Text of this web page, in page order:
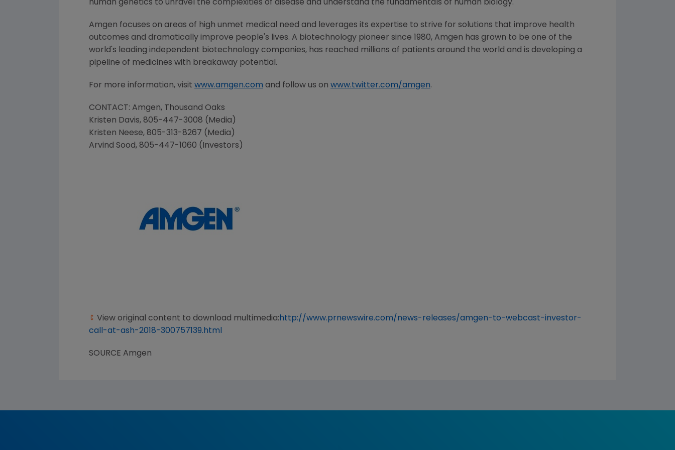
human genetics to unravel the complexities of disease and understand the fundamentals of human biology.
Amgen focuses on areas of high unmet medical need and leverages its expertise to strive for solutions that improve health
outcomes and dramatically improve people's lives. A biotechnology pioneer since 1980, Amgen has grown to be one of the
world's leading independent biotechnology companies, has reached millions of patients around the world and is developing a
pipeline of medicines with breakaway potential.
For more information, visit www.amgen.com and follow us on www.twitter.com/amgen.
CONTACT: Amgen, Thousand Oaks
Kristen Davis, 805-447-3008 (Media)
Kristen Neese, 805-313-8267 (Media)
Arvind Sood, 805-447-1060 (Investors)
View original content to download multimedia:http://www.prnewswire.com/news-releases/amgen-to-webcast-investor-
call-at-ash-2018-300757139.html
SOURCE Amgen